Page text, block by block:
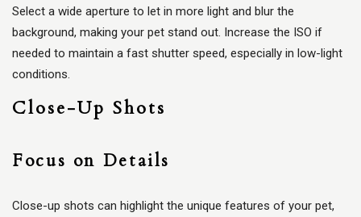
Select a wide aperture to let in more light and blur the
background, making your pet stand out. Increase the ISO if
needed to maintain a fast shutter speed, especially in low-light
conditions.
Close-Up Shots
Focus on Details
Close-up shots can highlight the unique features of your pet,